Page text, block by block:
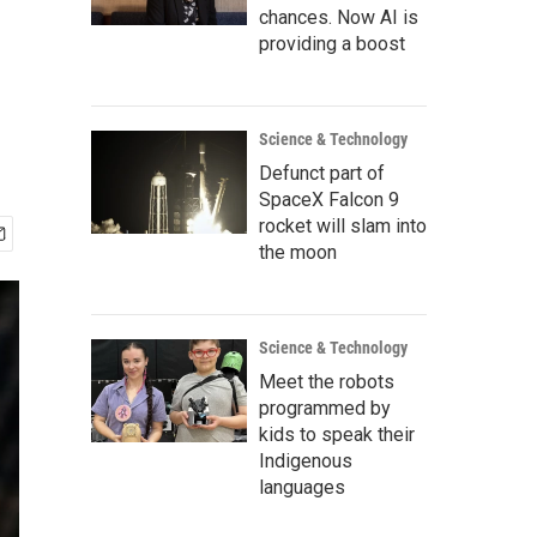
chances. Now AI is
providing a boost
Science & Technology
Defunct part of
SpaceX Falcon 9
rocket will slam into
the moon
Science & Technology
Meet the robots
programmed by
kids to speak their
Indigenous
languages